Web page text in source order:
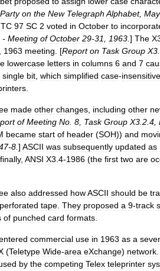
Party on the New Telegraph Alphabet, May
TC 97 SC 2 voted in October to
- Meeting of October 29-31 1963 ] The
1963 meeting . [Report on Task Group X3
lowercase letters in columns 6 and 7
single bit which simplified case-insensitive
made other changes including other
of Meeting No 8 Task Group X3 2 4
became start of header (SOH)) and
-8 ] ASCII was subsequently updated as
finally, ANSI X3 4-1986 (the first two are
also addressed howASCII should be
perforated tape They proposed a 9-track
of punched card formats
commercial use in 1963 as a
(Teletype Wide-area eXchange) network
by the competing Telex teleprinter